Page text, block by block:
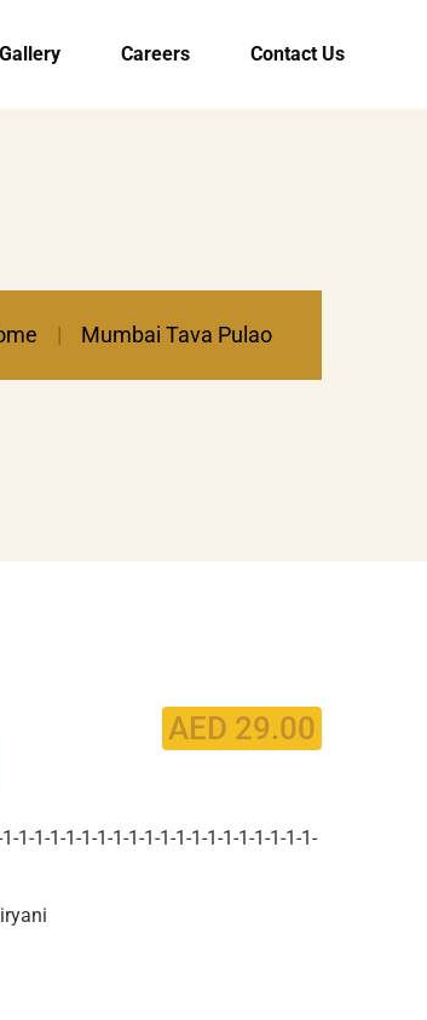
Gallery Careers Contact Us
Mumbai Tava Pulao
AED 29.00
1-1-1-1-1-1-1-1-1-1-1-1-1-1-1-1-1-1-1-